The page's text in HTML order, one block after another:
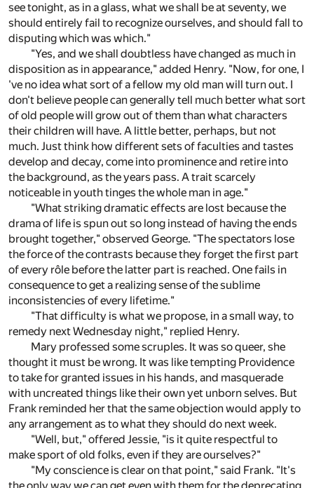
see tonight, as in a glass, what we shall be at seventy, we
should entirely fail to recognize ourselves, and should fall to
disputing which was which."
"Yes, and we shall doubtless have changed as much in
disposition as in appearance," added Henry. "Now, for one, I
've no idea what sort of a fellow my old man will turn out. I
don't believe people can generally tell much better what sort
of old people will grow out of them than what characters
their children will have. A little better, perhaps, but not
much. Just think how different sets of faculties and tastes
develop and decay, come into prominence and retire into
the background, as the years pass. A trait scarcely
noticeable in youth tinges the whole man in age."
"What striking dramatic effects are lost because the
drama of life is spun out so long instead of having the ends
brought together," observed George. "The spectators lose
the force of the contrasts because they forget the first part
of every rôle before the latter part is reached. One fails in
consequence to get a realizing sense of the sublime
inconsistencies of every lifetime."
"That difficulty is what we propose, in a small way, to
remedy next Wednesday night," replied Henry.
Mary professed some scruples. It was so queer, she
thought it must be wrong. It was like tempting Providence
to take for granted issues in his hands, and masquerade
with uncreated things like their own yet unborn selves. But
Frank reminded her that the same objection would apply to
any arrangement as to what they should do next week.
"Well, but," offered Jessie, "is it quite respectful to
make sport of old folks, even if they are ourselves?"
"My conscience is clear on that point," said Frank. "It's